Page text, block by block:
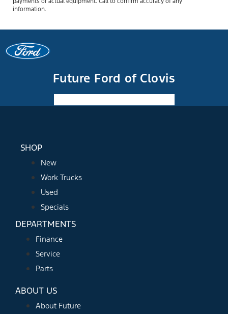
information.
Future Ford of Clovis
SHOP
New
Work Trucks
Used
Specials
DEPARTMENTS
Finance
Service
Parts
ABOUT US
About Future